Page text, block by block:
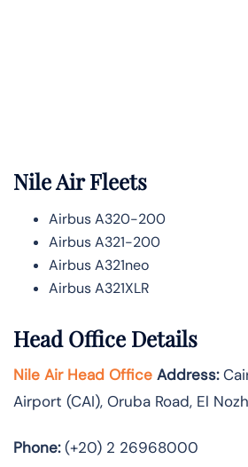
Nile Air Fleets
Airbus A320-200
Airbus A321-200
Airbus A321neo
Airbus A321XLR
Head Office Details
Nile Air Head Office Address:
Airport (CAI), Oruba Road, El
Phone:(+20) 2 26968000